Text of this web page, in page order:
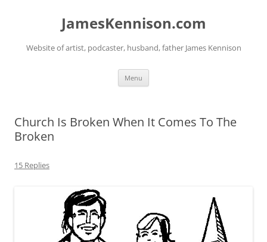
JamesKennison.com
Website of artist, podcaster, husband, father James Kennison
Menu
Church Is Broken When It Comes To The
Broken
15 Replies